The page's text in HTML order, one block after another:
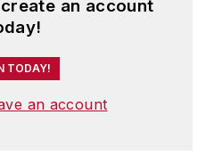
an account
TODAY!
an account